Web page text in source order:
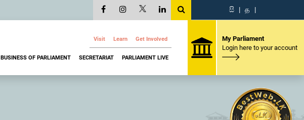
සි | த |
Visit Learn Get Involved
BUSINESS OF PARLIAMENT SECRETARIAT PARLIAMENT LIVE
My Parliament
Login here to your account